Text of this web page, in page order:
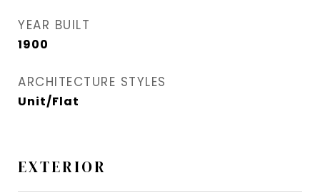
YEAR BUILT
1900
ARCHITECTURE STYLES
Unit/Flat
EXTERIOR